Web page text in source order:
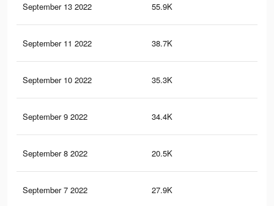
September 13 2022 55.9K
September 11 2022 38.7K
September 10 2022 35.3K
September 9 2022 34.4K
September 8 2022 20.5K
September 7 2022 27.9K